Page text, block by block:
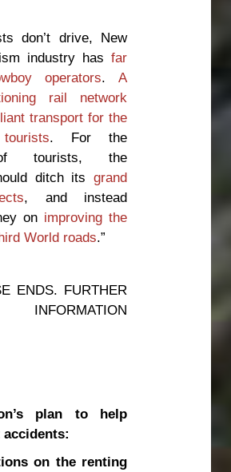
don’t drive, New
industry has far
operators. A
rail network
transport for the
. For the
tourists, the
ditch its grand
, and instead
on improving the
World roads.”
ENDS. FURTHER
plan to help
on the renting